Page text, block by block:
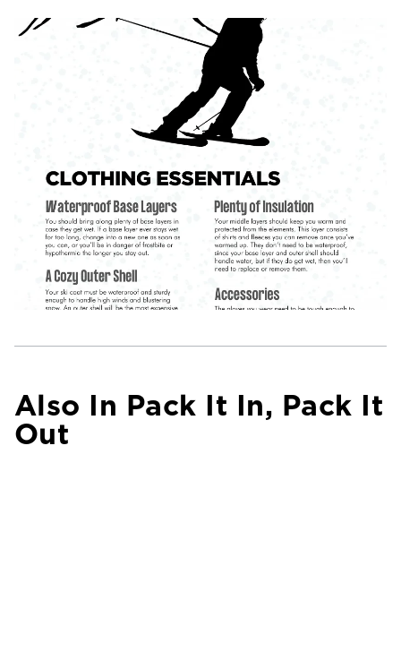
Also In Pack It In, Pack It
Out